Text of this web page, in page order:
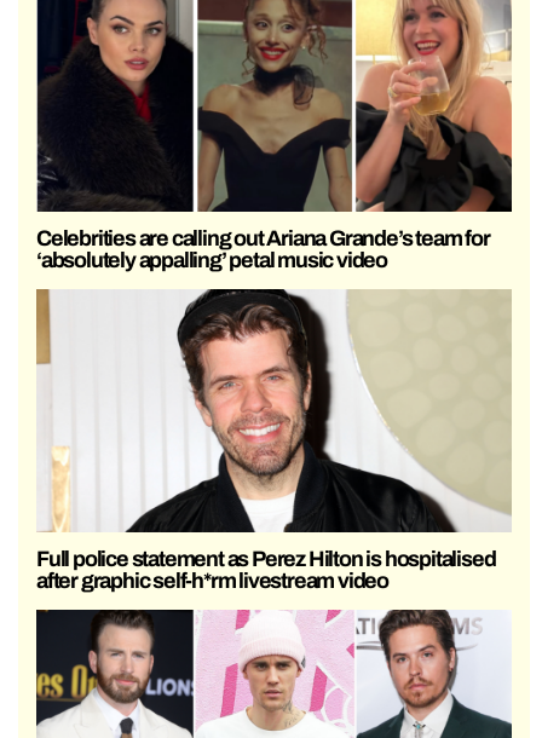
Celebrities are calling out Ariana Grande’s team for
‘absolutely appalling’ petal music video
Full police statement as Perez Hilton is hospitalised
after graphic self-h*rm livestream video